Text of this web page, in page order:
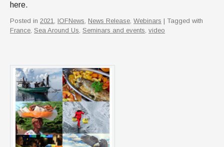
here.
Posted in 2021, IOFNews, News Release, Webinars | Tagged with
France, Sea Around Us, Seminars and events, video